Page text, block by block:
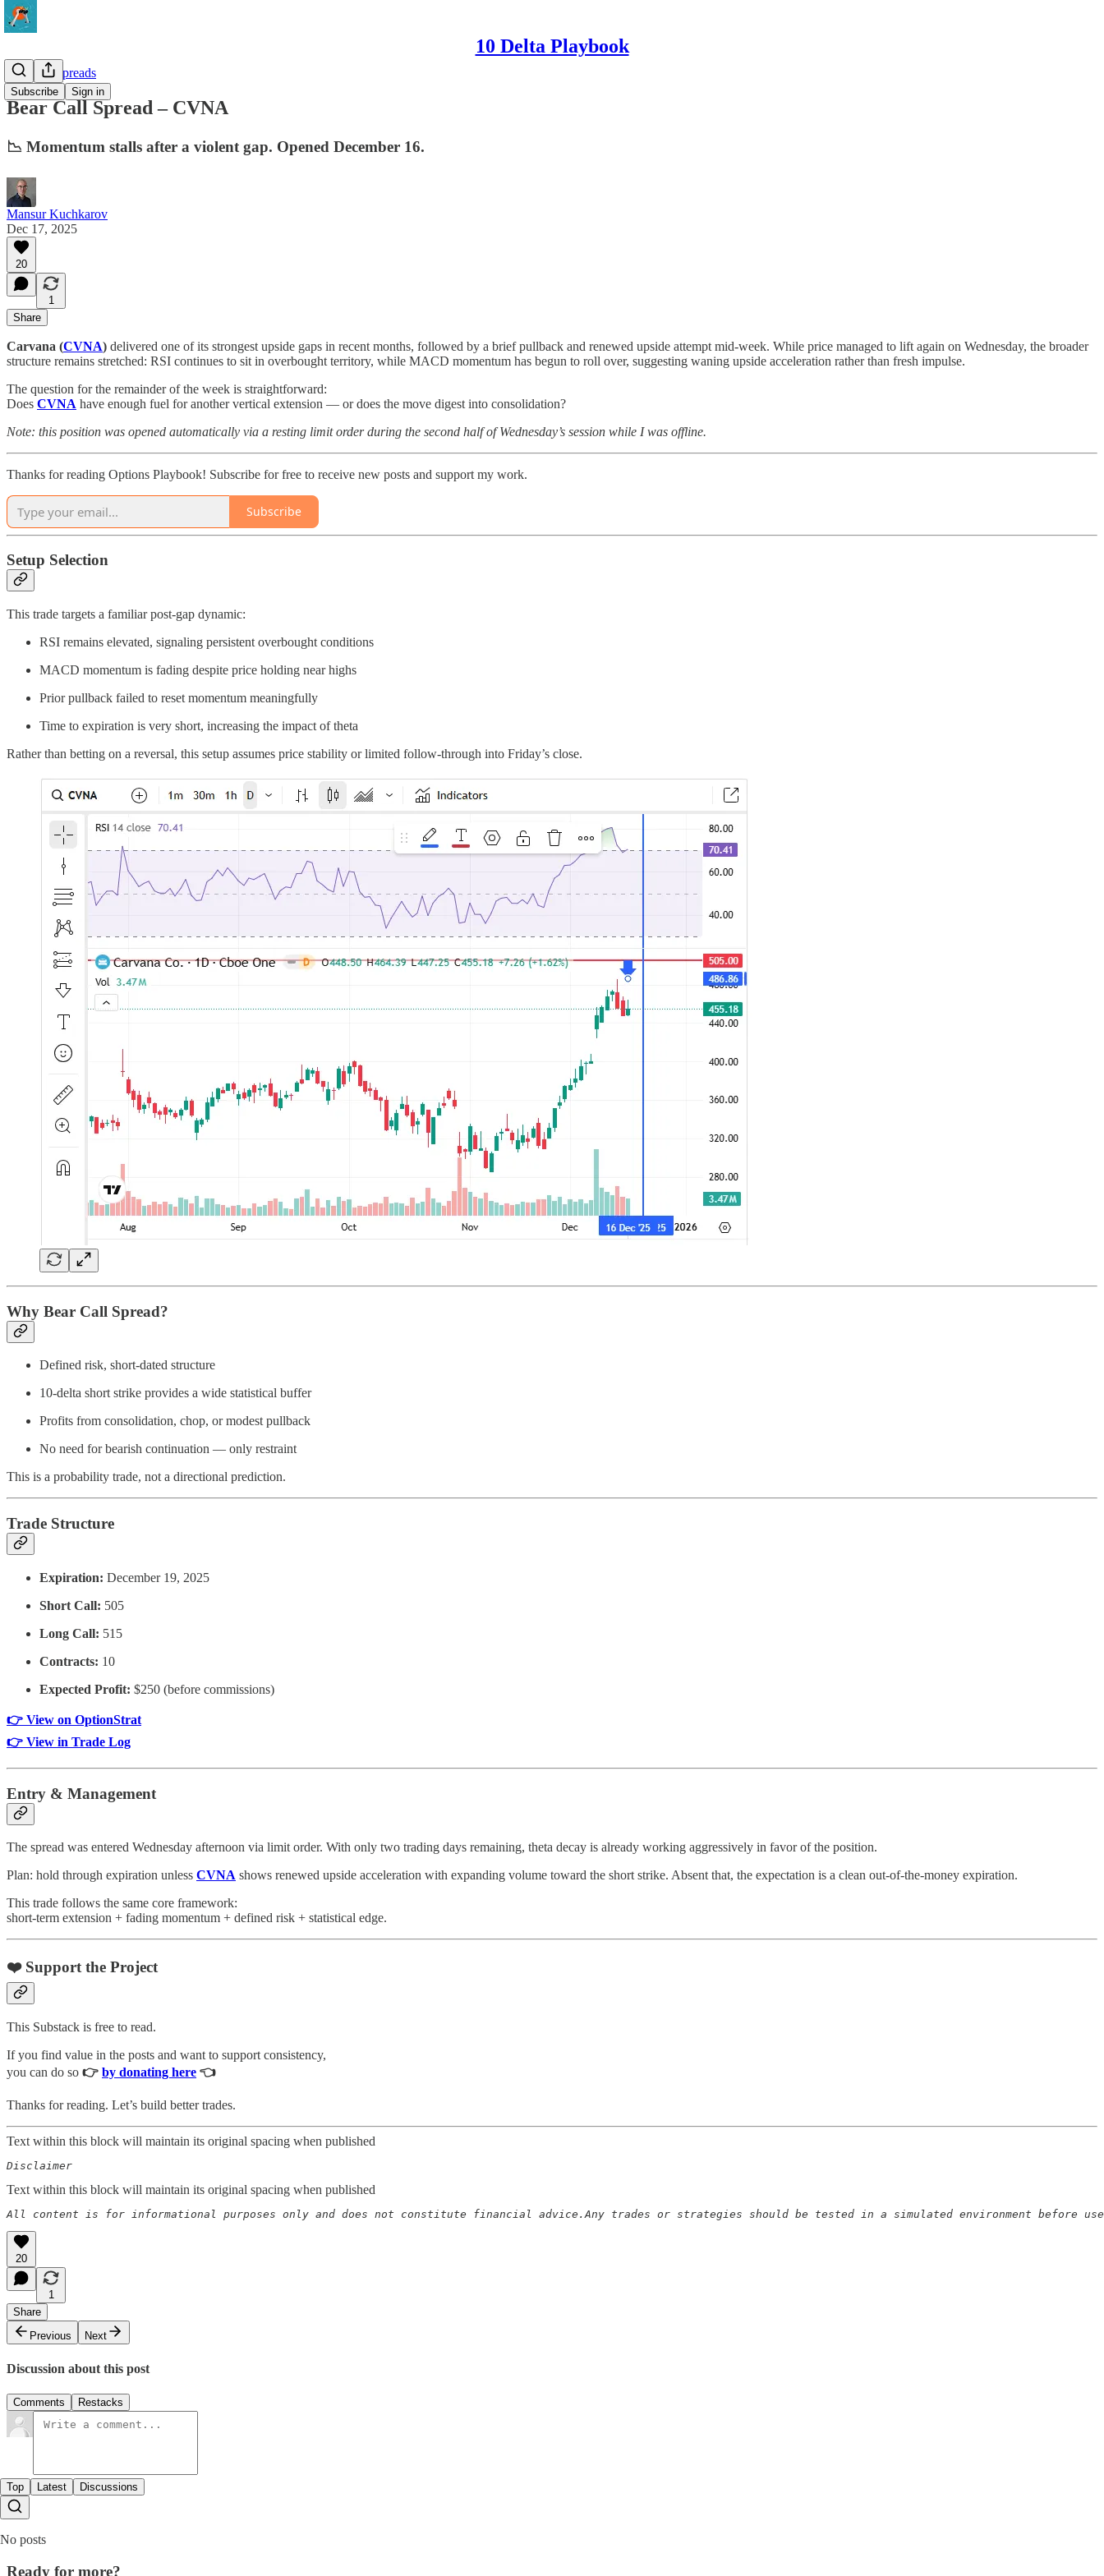
10 Delta Playbook
Subscribe Sign in
10-Delta Spreads
Bear Call Spread – CVNA
📉 Momentum stalls after a violent gap. Opened December 16.
Mansur Kuchkarov
Dec 17, 2025
20
1
Share
Carvana (CVNA) delivered one of its strongest upside gaps in recent months, followed by a brief pullback and renewed upside attempt mid-week. While price managed to lift again on Wednesday, the broader
structure remains stretched: RSI continues to sit in overbought territory, while MACD momentum has begun to roll over, suggesting waning upside acceleration rather than fresh impulse.
The question for the remainder of the week is straightforward:
Does CVNA have enough fuel for another vertical extension — or does the move digest into consolidation?
Note: this position was opened automatically via a resting limit order during the second half of Wednesday’s session while I was offline.
Thanks for reading Options Playbook! Subscribe for free to receive new posts and support my work.
Subscribe
Setup Selection
This trade targets a familiar post-gap dynamic:
RSI remains elevated, signaling persistent overbought conditions
MACD momentum is fading despite price holding near highs
Prior pullback failed to reset momentum meaningfully
Time to expiration is very short, increasing the impact of theta
Rather than betting on a reversal, this setup assumes price stability or limited follow-through into Friday’s close.
Why Bear Call Spread?
Defined risk, short-dated structure
10-delta short strike provides a wide statistical buffer
Profits from consolidation, chop, or modest pullback
No need for bearish continuation — only restraint
This is a probability trade, not a directional prediction.
Trade Structure
Expiration: December 19, 2025
Short Call: 505
Long Call: 515
Contracts: 10
Expected Profit: $250 (before commissions)
👉 View on OptionStrat
👉 View in Trade Log
Entry & Management
The spread was entered Wednesday afternoon via limit order. With only two trading days remaining, theta decay is already working aggressively in favor of the position.
Plan: hold through expiration unless CVNA shows renewed upside acceleration with expanding volume toward the short strike. Absent that, the expectation is a clean out-of-the-money expiration.
This trade follows the same core framework:
short-term extension + fading momentum + defined risk + statistical edge.
❤️ Support the Project
This Substack is free to read.
If you find value in the posts and want to support consistency,
you can do so 👉 by donating here 👈
Thanks for reading. Let’s build better trades.
Text within this block will maintain its original spacing when published
Disclaimer
Text within this block will maintain its original spacing when published
All content is for informational purposes only and does not constitute financial advice.Any trades or strategies should be tested in a simulated environment
20
1
Share
Previous
Next
Discussion about this post
Comments Restacks
Top Latest Discussions
No posts
Ready for more?